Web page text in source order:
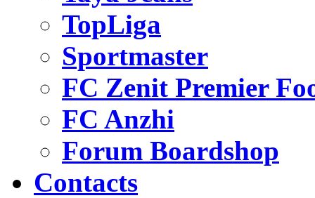
TopLiga
Sportmaster
FC Zenit Premier
FC Anzhi
Forum Boardshop
Contacts